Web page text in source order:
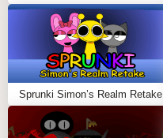
Sprunki Simon’s Realm Retake